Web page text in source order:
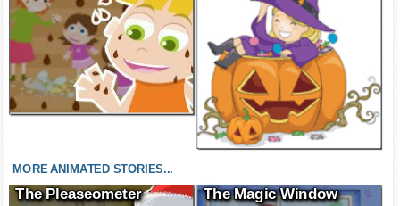
MORE ANIMATED STORIES...
The Pleaseometer The Magic Window